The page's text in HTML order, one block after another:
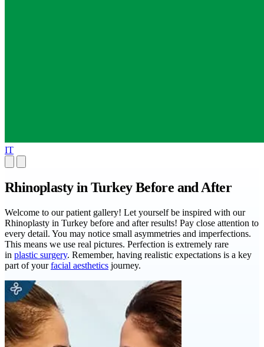
IT
Rhinoplasty in Turkey Before and After
Welcome to our patient gallery! Let yourself be inspired with our
Rhinoplasty in Turkey before and after results! Pay close attention to
every detail. You may notice small asymmetries and imperfections.
This means we use real pictures. Perfection is extremely rare
in plastic surgery. Remember, having realistic expectations is a key
part of yourfacial aesthetics journey.